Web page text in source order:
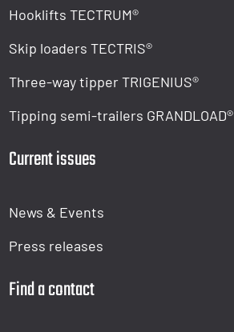
Hooklifts TECTRUM®
Skip loaders TECTRIS®
Three-way tipper TRIGENIUS®
Tipping semi-trailers GRANDLOAD®
Current issues
News & Events
Press releases
Find a contact